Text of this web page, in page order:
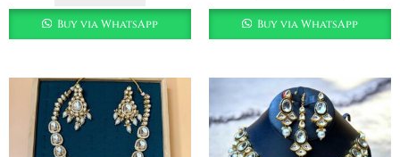
Buy via WhatsApp Buy via WhatsApp